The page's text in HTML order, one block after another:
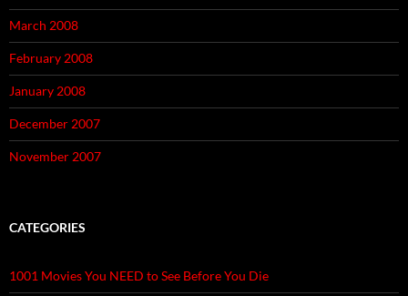
March 2008
February 2008
January 2008
December 2007
November 2007
CATEGORIES
1001 Movies You NEED to See Before You Die